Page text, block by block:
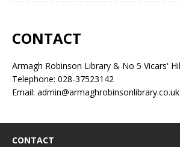
CONTACT
Armagh Robinson Library & No 5 Vicars'
Telephone: 028-37523142
Email: admin@armaghrobinsonlibrary.co.uk
CONTACT